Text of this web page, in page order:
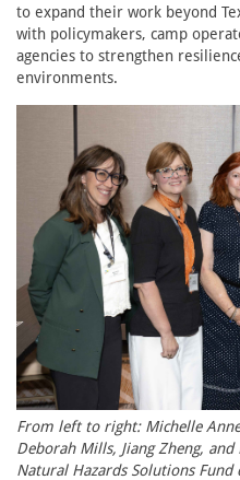
to expand their work beyond
with policymakers, camp
agencies to strengthen
environments.
From left to right: Michelle
Deborah Mills, Jiang Zheng,
Natural Hazards Solutions